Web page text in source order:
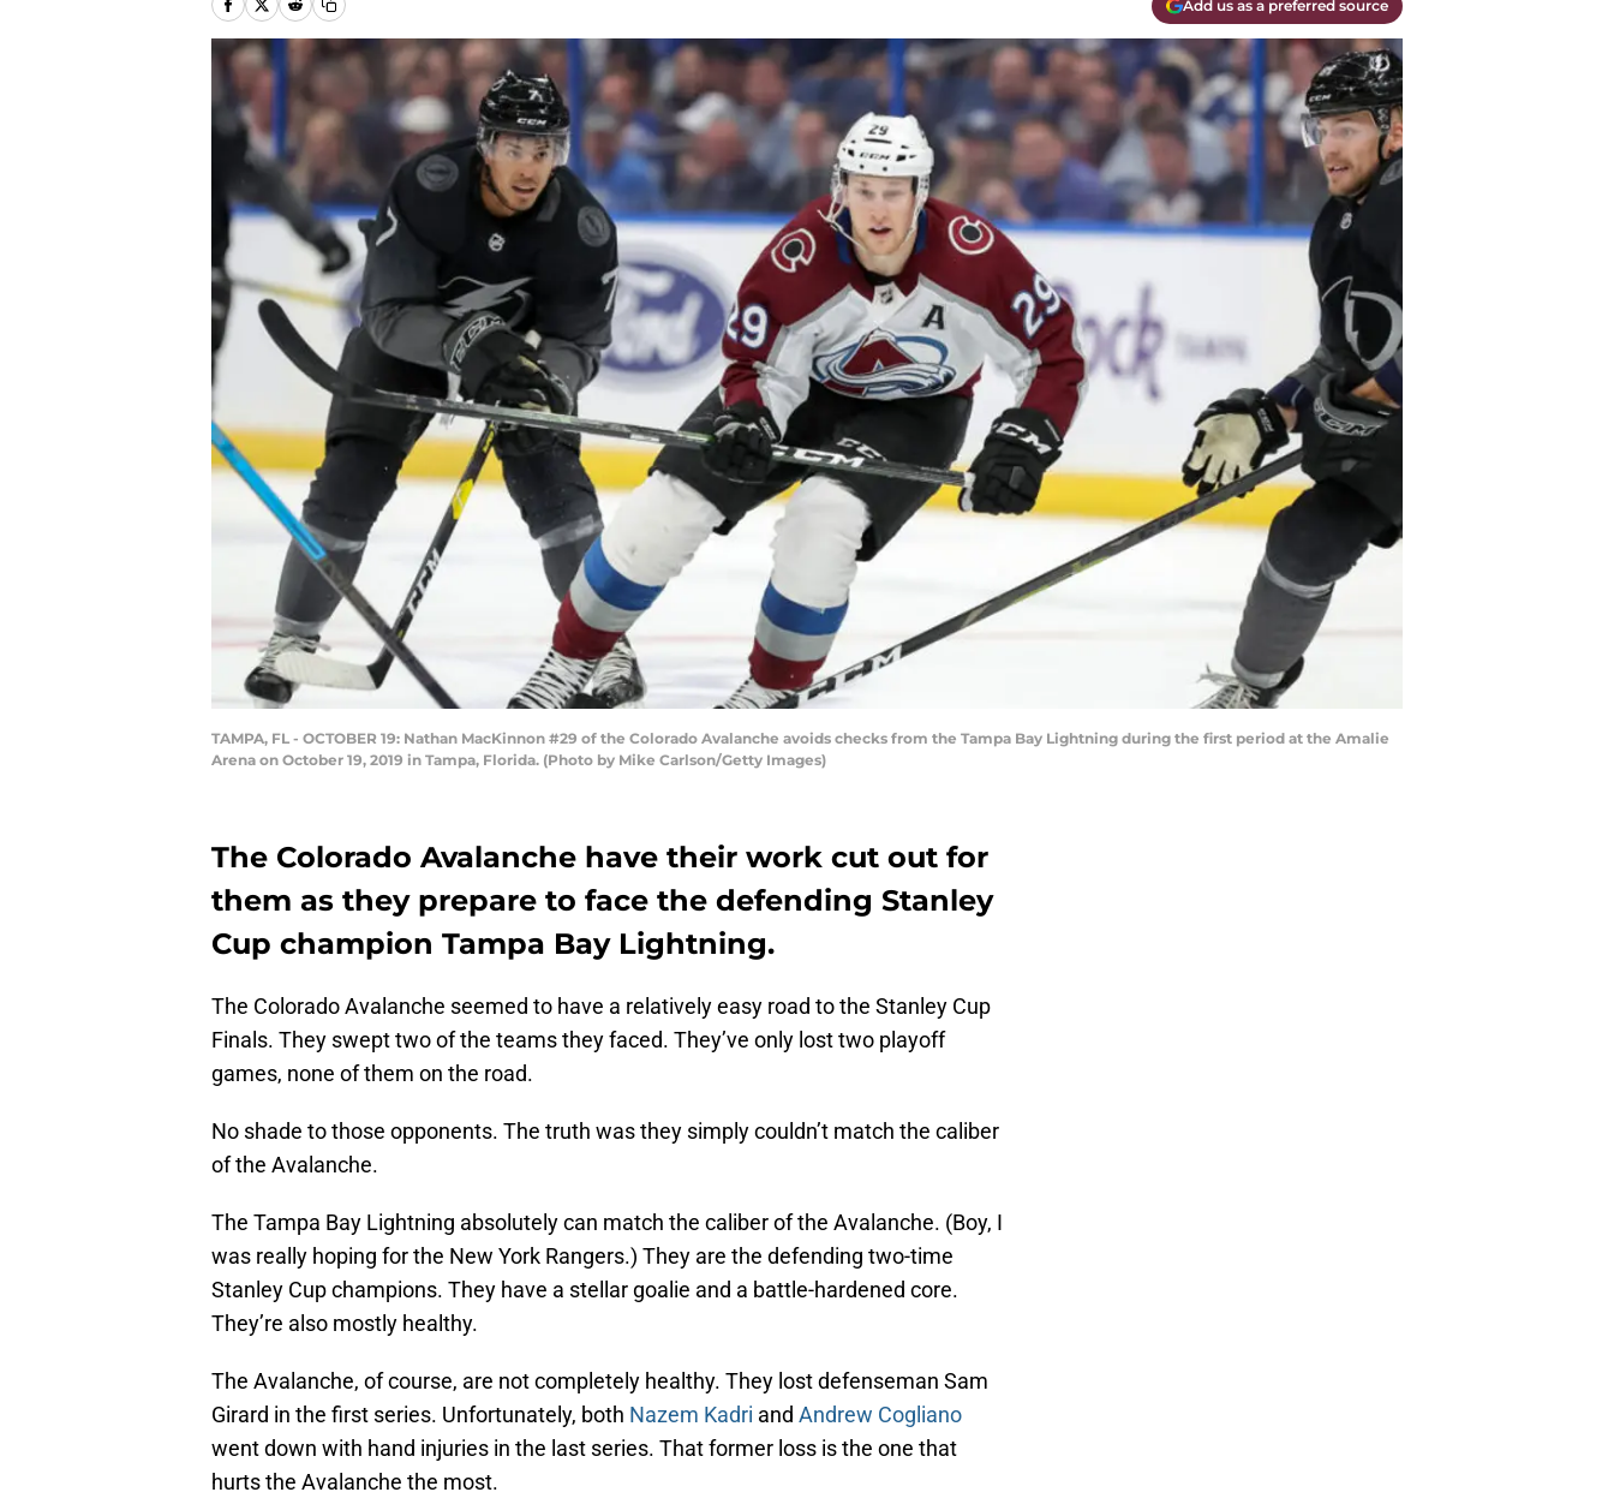
Add us as a preferred source
TAMPA, FL - OCTOBER 19: Nathan MacKinnon #29 of the Colorado Avalanche avoids checks from the Tampa Bay Lightning during the first period at the Amalie
Arena on October 19, 2019 in Tampa, Florida. (Photo by Mike Carlson/Getty Images)
The Colorado Avalanche have their work cut out for
them as they prepare to face the defending Stanley
Cup champion Tampa Bay Lightning.
The Colorado Avalanche seemed to have a relatively easy road to the Stanley Cup
Finals. They swept two of the teams they faced. They’ve only lost two playoff
games, none of them on the road.
No shade to those opponents. The truth was they simply couldn’t match the caliber
of the Avalanche.
The Tampa Bay Lightning absolutely can match the caliber of the Avalanche. (Boy, I
was really hoping for the New York Rangers.) They are the defending two-time
Stanley Cup champions. They have a stellar goalie and a battle-hardened core.
They’re also mostly healthy.
The Avalanche, of course, are not completely healthy. They lost defenseman Sam
Girard in the first series. Unfortunately, both Nazem Kadri and Andrew Cogliano
went down with hand injuries in the last series. That former loss is the one that
hurts the Avalanche the most.